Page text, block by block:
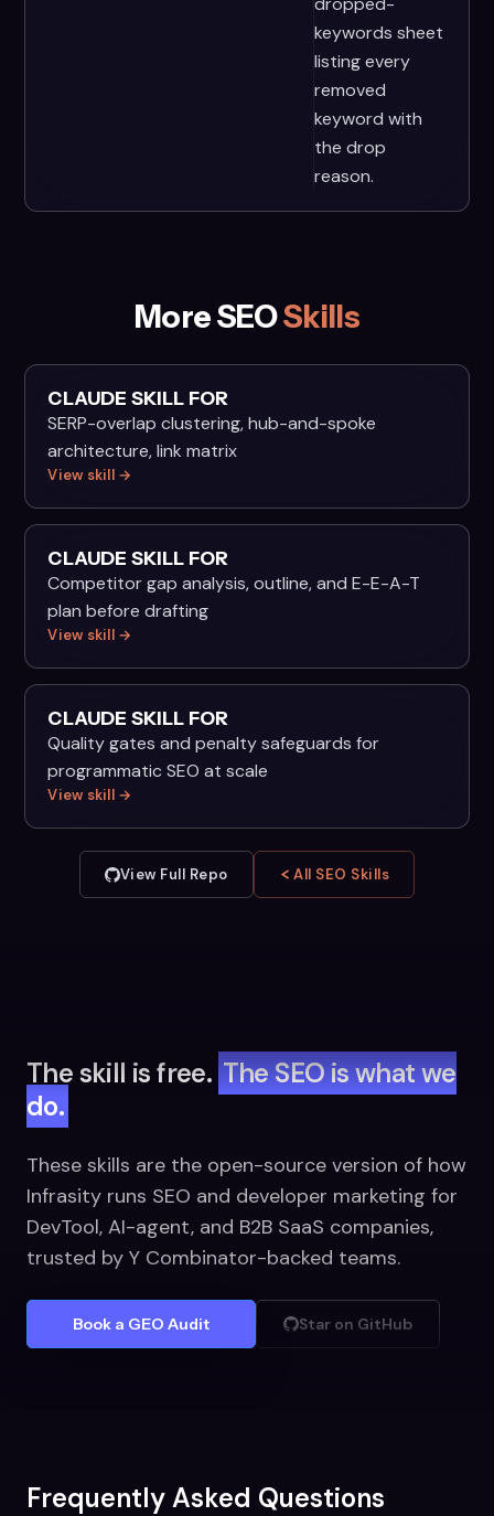
keywords sheet
listing every
removed
keyword with
the drop
reason.
More SEOSkills
CLAUDE SKILL FOR
SERP-overlap clustering, hub-and-spoke
architecture, link matrix
View skill →
CLAUDE SKILL FOR
Competitor gap analysis, outline, and E-E-A-T
plan before drafting
View skill →
CLAUDE SKILL FOR
Quality gates and penalty safeguards for
programmatic SEO at scale
View skill →
View Full Repo All SEO Skills
The skill is free. The SEO is what we
do.
These skills are the open-source version of how
Infrasity runs SEO and developer marketing for
DevTool, AI-agent, and B2B SaaS companies,
trusted by Y Combinator-backed teams.
Book a GEO Audit Star on GitHub
Frequently Asked Questions